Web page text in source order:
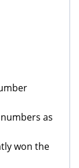
as
won the